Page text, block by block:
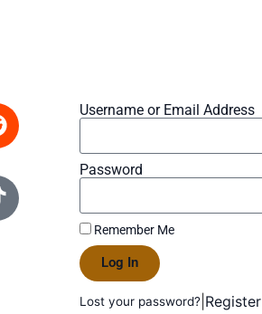
Username or Email Address
Password
Remember Me
Log In
Lost your password? Register